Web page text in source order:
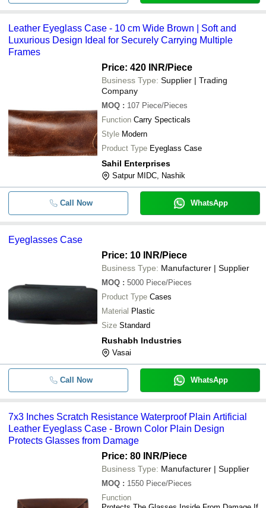
Artificial Leather Eyeglass Case
Plain Spectacle Eyeglasses Case
Rectangular Plain High Impact
Closure Economical Hard Pvc
Eyeglass Case
- -
Keep Goggles And Glasses
Leather Eyeglass Case - 10 cm Wide Brown | Soft and
Luxurious Design Ideal for Securely Carrying Multiple
Frames
Price: 420 INR/Piece
Business Type: Supplier | Trading
Company
MOQ : 107 Piece/Pieces
Function Carry Specticals
Style Modern
Product Type Eyeglass Case
Sahil Enterprises
Satpur MIDC, Nashik
Call Now WhatsApp
Eyeglasses Case
Price: 10 INR/Piece
Business Type: Manufacturer | Supplier
MOQ : 5000 Piece/Pieces
Product Type Cases
Material Plastic
Size Standard
Rushabh Industries
Vasai
Call Now WhatsApp
7x3 Inches Scratch Resistance Waterproof Plain Artificial
Leather Eyeglass Case - Brown Color Plain Design
Protects Glasses from Damage
Price: 80 INR/Piece
Business Type: Manufacturer | Supplier
MOQ : 1550 Piece/Pieces
Function